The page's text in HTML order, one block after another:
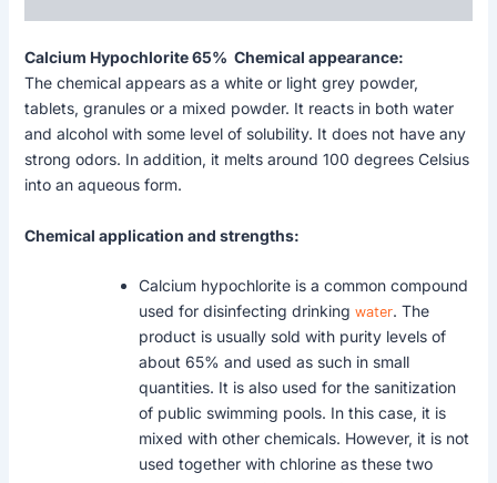
Calcium Hypochlorite 65% Chemical appearance:
The chemical appears as a white or light grey powder,
tablets, granules or a mixed powder. It reacts in both water
and alcohol with some level of solubility. It does not have any
strong odors. In addition, it melts around 100 degrees Celsius
into an aqueous form.
Chemical application and strengths:
Calcium hypochlorite is a common compound
used for disinfecting drinking water. The
product is usually sold with purity levels of
about 65% and used as such in small
quantities. It is also used for the sanitization
of public swimming pools. In this case, it is
mixed with other chemicals. However, it is not
used together with chlorine as these two